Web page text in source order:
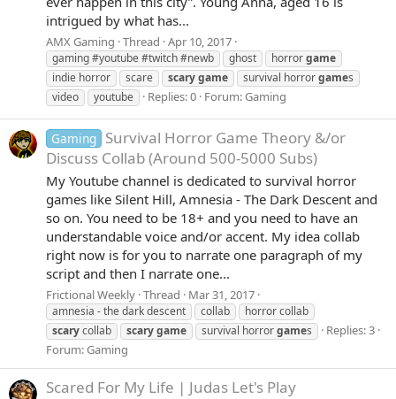
intrigued by what has...
AMX Gaming Thread Apr 10, 2017
gaming #youtube #twitch #newb ghost horrorgame
indie horror
scare scarygame survival horrorgames
video
youtube Replies: 0 Forum:Gaming
Gaming Survival Horror Game Theory &/or
Discuss Collab (Around 500-5000 Subs)
My Youtube channel is dedicated to survival horror
games like Silent Hill, Amnesia - The Dark Descent and
so on. You need to be 18+ and you need to have an
understandable voice and/or accent. My idea collab
right now is for you to narrate one paragraph of my
script and then I narrate one...
Frictional Weekly Thread Mar 31, 2017
amnesia - the dark descent collab
horror collab
scarycollab scarygame survival horrorgames
Replies: 3
Forum:Gaming
Scared For My Life | Judas Let's Play